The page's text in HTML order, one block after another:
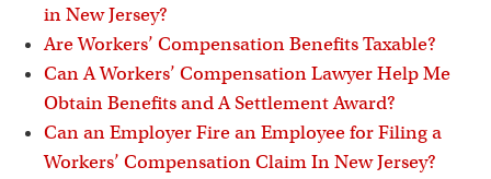
in New Jersey?
Are Workers’ Compensation Benefits Taxable?
Can A Workers’ Compensation Lawyer Help Me
Obtain Benefits and A Settlement Award?
Can an Employer Fire an Employee for Filing a
Workers’ Compensation Claim In New Jersey?